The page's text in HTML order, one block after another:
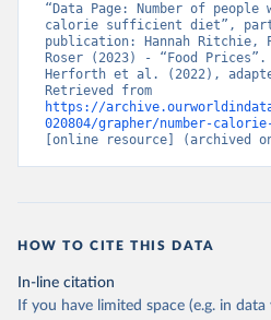
“Data Page: Number of
calorie sufficient diet”,
publication: Hannah Ritchie,
Roser (2023) - “Food Prices”.
Herforth et al. (2022),
https://
020804/grapher/number-
[online resource] (archived
HOW TO CITE THIS DATA
In-line citation
If you have limited space (e.g. in